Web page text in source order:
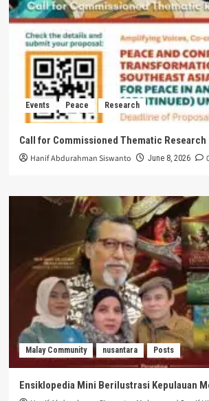
Events Peace Research
Call for Commissioned Thematic Research
Hanif Abdurahman Siswanto June 8, 2026
Malay Community nusantara Posts
Ensiklopedia Mini Berilustrasi Kepulauan